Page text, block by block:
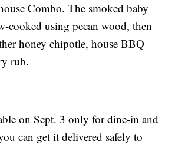
Combo. The smoked baby
cooked using pecan wood, then
honey chipotle, house BBQ
rub.
on Sept. 3 only for dine-in and
can get it delivered safely to